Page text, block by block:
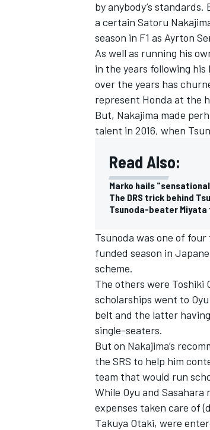
by anybody’s
a certain Satoru
season in F1 as Ayrton
As well as running his
in the years following his
over the years has
represent Honda at the
But, Nakajima made
talent in 2016, when
Read Also:
Marko hails
The DRS trick behind
Tsunoda-beater
Tsunoda was one of
funded season in
scheme.
The others were Toshiki
scholarships went to
belt and the latter
single-seaters.
But on Nakajima’s
the SRS to help him
team that would run
While Oyu and
expenses taken care of
Takuya Otaki, were